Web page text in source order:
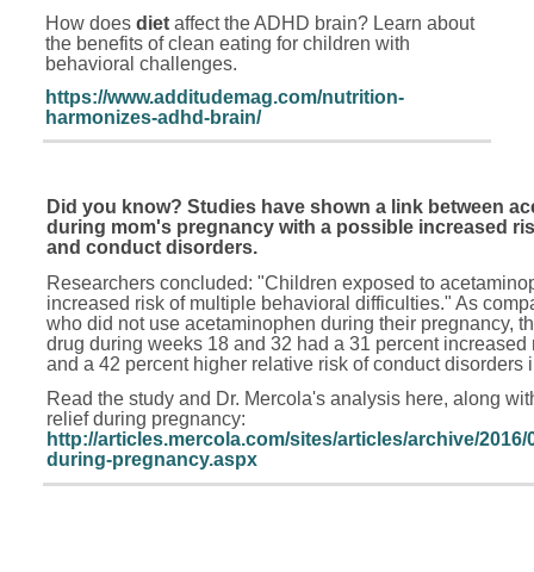
How does diet affect the ADHD brain? Learn about
the benefits of clean eating for children with
behavioral challenges.
https://www.additudemag.com/nutrition-
harmonizes-adhd-brain/
Did you know? Studies have shown a link between
during mom's pregnancy with a possible increased
and conduct disorders.
Researchers concluded: "Children exposed to
increased risk of multiple behavioral difficulties." As
who did not use acetaminophen during their pregnancy,
drug during weeks 18 and 32 had a 31 percent increased
and a 42 percent higher relative risk of conduct disorders
Read the study and Dr. Mercola's analysis here, along
relief during pregnancy:
http://articles.mercola.com/sites/articles/archive/2016/
during-pregnancy.aspx